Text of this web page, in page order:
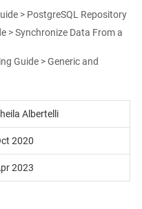
> PostgreSQL Repository
> Synchronize Data From a
Guide > Generic and
Albertelli
2020
2023